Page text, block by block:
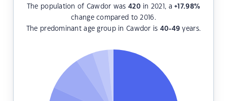
The population of Cawdor was 420 in 2021, a+17.98%
change compared to 2016.
The predominant age group in Cawdor is 40-49 years.